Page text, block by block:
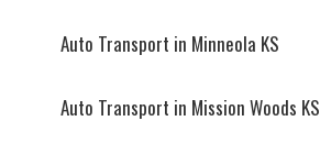
Auto Transport in Minneola KS
Auto Transport in Mission Woods KS